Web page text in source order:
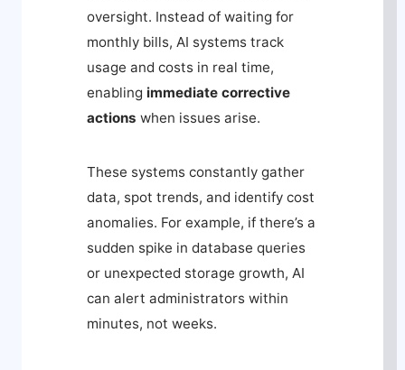
oversight. Instead of waiting for
monthly bills, AI systems track
usage and costs in real time,
enabling immediate corrective
actions when issues arise.
These systems constantly gather
data, spot trends, and identify cost
anomalies. For example, if there’s a
sudden spike in database queries
or unexpected storage growth, AI
can alert administrators within
minutes, not weeks.